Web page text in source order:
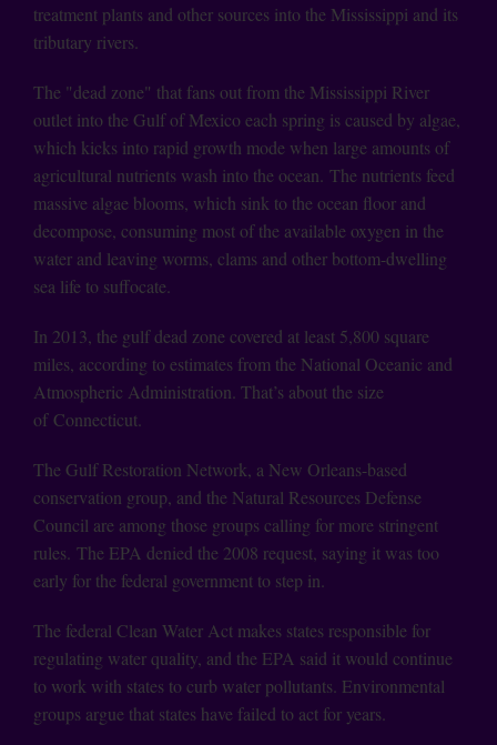
treatment plants and other sources into the Mississippi and its
tributary rivers.
The "dead zone" that fans out from the Mississippi River
outlet into the Gulf of Mexico each spring is caused by algae,
which kicks into rapid growth mode when large amounts of
agricultural nutrients wash into the ocean. The nutrients feed
massive algae blooms, which sink to the ocean floor and
decompose, consuming most of the available oxygen in the
water and leaving worms, clams and other bottom-dwelling
sea life to suffocate.
In 2013, the gulf dead zone covered at least 5,800 square
miles, according to estimates from the National Oceanic and
Atmospheric Administration. That’s about the size
of Connecticut.
The Gulf Restoration Network, a New Orleans-based
conservation group, and the Natural Resources Defense
Council are among those groups calling for more stringent
rules. The EPA denied the 2008 request, saying it was too
early for the federal government to step in.
The federal Clean Water Act makes states responsible for
regulating water quality, and the EPA said it would continue
to work with states to curb water pollutants. Environmental
groups argue that states have failed to act for years.